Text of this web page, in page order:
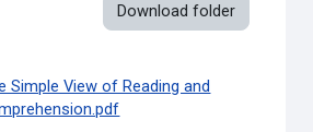
Download folder
Simple View of Reading and